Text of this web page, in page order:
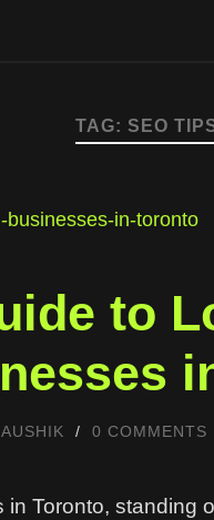
TAG: SEO
to
/ 0 COMMENTS
Toronto, standing